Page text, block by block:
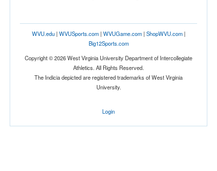
WVU.edu| WVUSports.com| WVUGame.com| ShopWVU.com|
Big12Sports.com
Copyright © 2026 West Virginia University Department of Intercollegiate
Athletics. All Rights Reserved.
The Indicia depicted are registered trademarks of West Virginia
University.
Login